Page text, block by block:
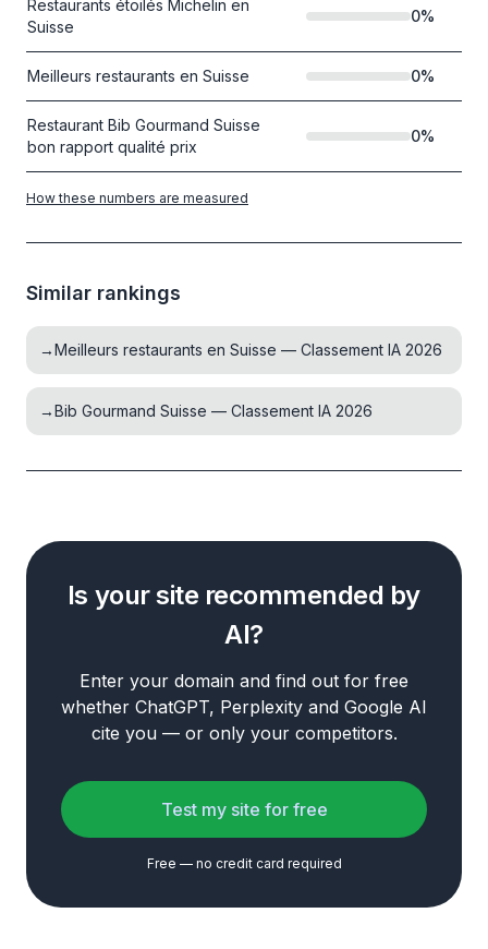
Restaurants étoilés Michelin en
Suisse
0%
Meilleurs restaurants en Suisse 0%
Restaurant Bib Gourmand Suisse
bon rapport qualité prix
0%
How these numbers are measured
Similar rankings
→Meilleurs restaurants en Suisse — Classement IA 2026
→Bib Gourmand Suisse — Classement IA 2026
Is your site recommended by
AI?
Enter your domain and find out for free
whether ChatGPT, Perplexity and Google AI
cite you — or only your competitors.
Test my site for free
Free — no credit card required